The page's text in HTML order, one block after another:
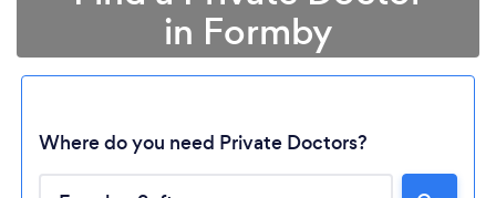
in Formby
Where do you need Private Doctors?